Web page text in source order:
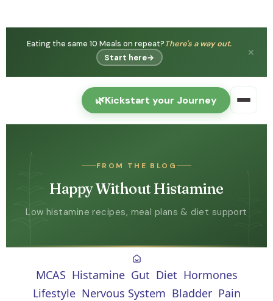
Eating the same 10 Meals on repeat?There's a way out.
Start here→ ✕
🌿Kickstart your Journey
FROM THE BLOG
Happy Without Histamine
Low histamine recipes, meal plans & diet support
MCAS Histamine Gut Diet Hormones
Lifestyle Nervous System Bladder Pain